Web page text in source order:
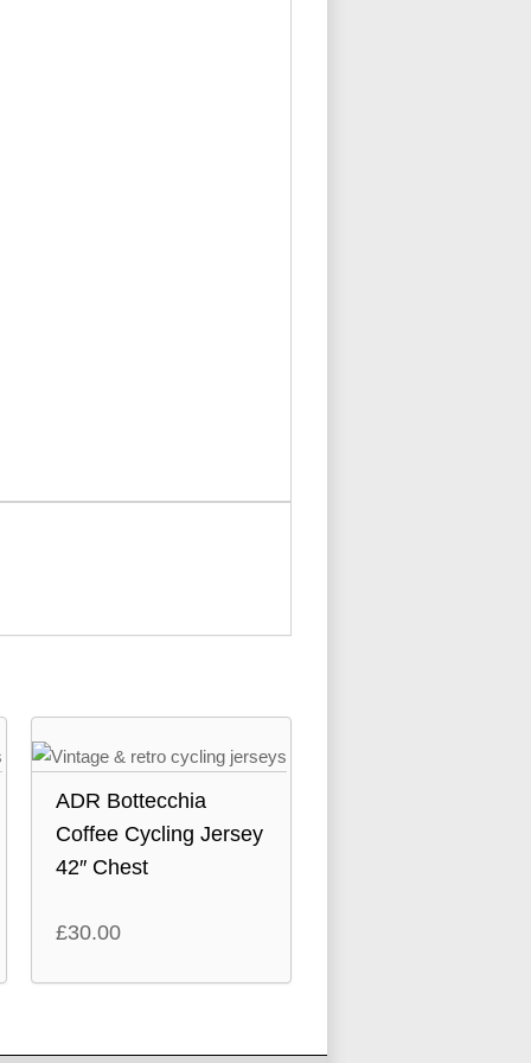
ADR Bottecchia
Coffee Cycling Jersey
42″ Chest
£30.00